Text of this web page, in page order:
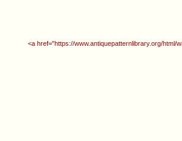
<a href="https://www.antiquepatternlibrary.org/html/